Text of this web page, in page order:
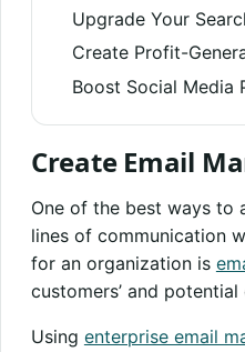
Upgrade Your
Create Profit-
Boost Social Media
Create Email
One of the best ways to
lines of communication
for an organization is
customers’ and potential
Using enterprise email